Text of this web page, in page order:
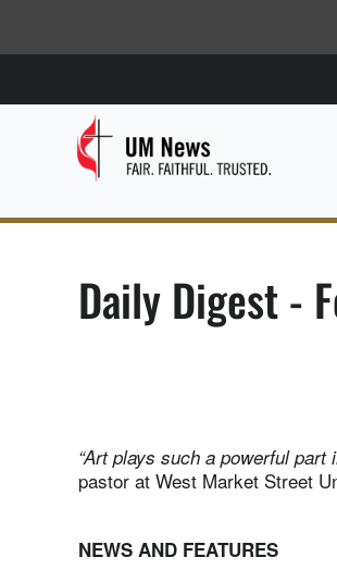
Daily Digest -
“Art plays such a powerful part
pastor at West Market Street
NEWS AND FEATURES